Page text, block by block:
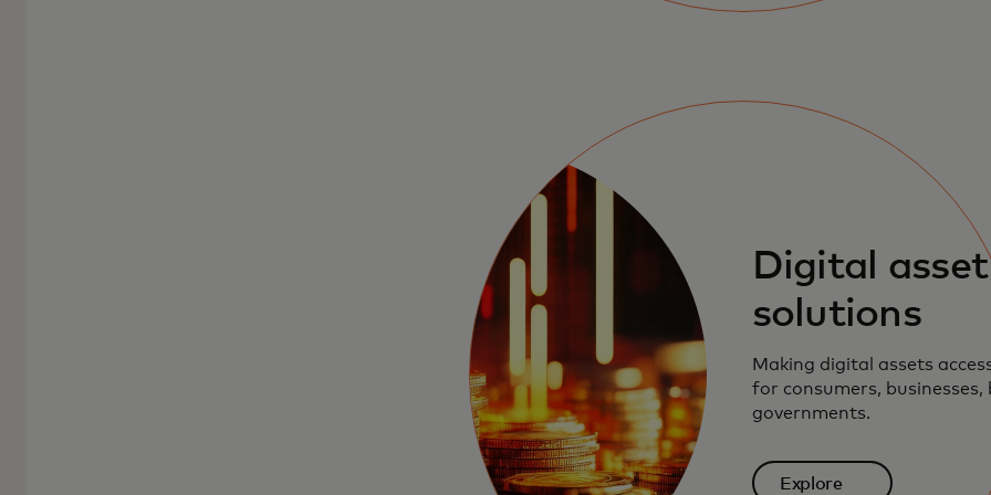
Digital asset
solutions
Making digital assets
for consumers, businesses,
governments.
Explore